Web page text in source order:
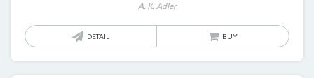
A. K. Adler
DETAIL BUY